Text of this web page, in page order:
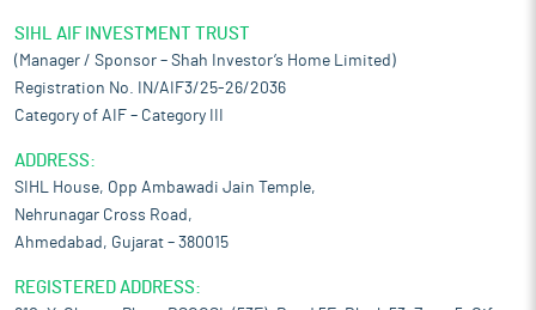
SIHL AIF INVESTMENT TRUST
(Manager / Sponsor – Shah Investor’s Home Limited)
Registration No. IN/AIF3/25-26/2036
Category of AIF – Category III
ADDRESS:
SIHL House, Opp Ambawadi Jain Temple,
Nehrunagar Cross Road,
Ahmedabad, Gujarat – 380015
REGISTERED ADDRESS: